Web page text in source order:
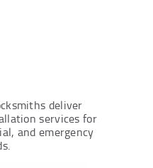
deliver
services for
and emergency